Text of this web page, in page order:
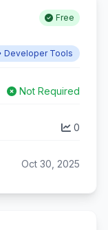
Free
Developer Tools
Not Required
0
Oct 30, 2025